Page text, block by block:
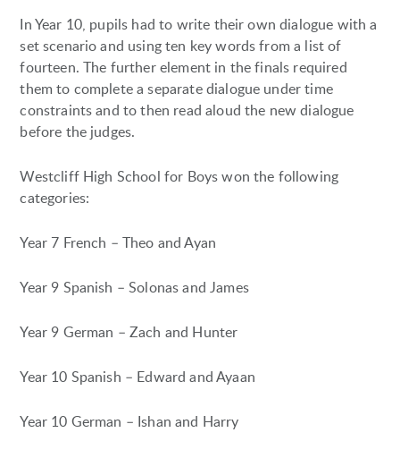
In Year 10, pupils had to write their own dialogue with a
set scenario and using ten key words from a list of
fourteen. The further element in the finals required
them to complete a separate dialogue under time
constraints and to then read aloud the new dialogue
before the judges.
Westcliff High School for Boys won the following
categories:
Year 7 French – Theo and Ayan
Year 9 Spanish – Solonas and James
Year 9 German – Zach and Hunter
Year 10 Spanish – Edward and Ayaan
Year 10 German – Ishan and Harry